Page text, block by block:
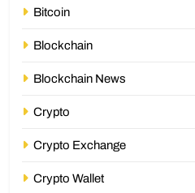
Bitcoin
Blockchain
Blockchain News
Crypto
Crypto Exchange
Crypto Wallet